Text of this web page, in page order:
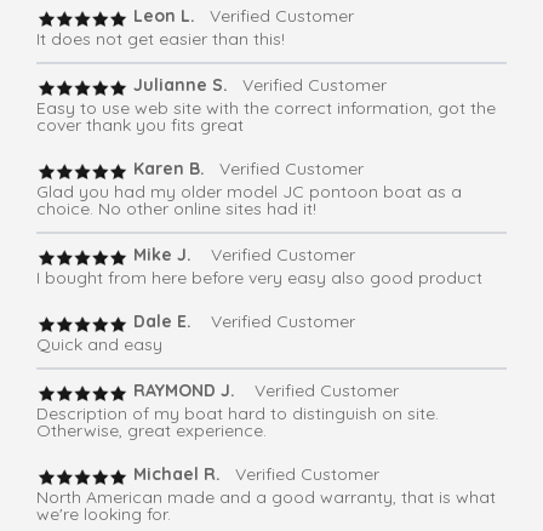
Leon L.
Verified Customer
It does not get easier than this!
Julianne S. Verified Customer
Easy to use web site with the correct information, got the
cover thank you fits great
Karen B.
Verified Customer
Glad you had my older model JC pontoon boat as a
choice. No other online sites had it!
Mike J.
Verified Customer
I bought from here before very easy also good product
Dale E.
Verified Customer
Quick and easy
RAYMOND J. Verified Customer
Description of my boat hard to distinguish on site.
Otherwise, great experience.
Michael R.
Verified Customer
North American made and a good warranty, that is what
we're looking for.